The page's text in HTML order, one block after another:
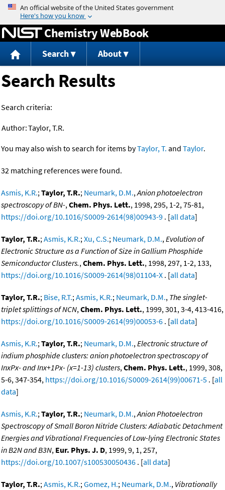
Jump to content
Chemistry WebBook
Search About
Search Results
Search criteria:
Author:Taylor, T.R.
You may also wish to search for items byTaylor, T. and Taylor.
32 matching references were found.
Asmis, K.R.;Taylor, T.R.; Neumark, D.M.,Anion photoelectron
spectroscopy of BN-,Chem. Phys. Lett., 1998, 295, 1-2, 75-81,
https://doi.org/10.1016/S0009-2614(98)00943-9 . [all data]
Taylor, T.R.;Asmis, K.R.;Xu, C.S.; Neumark, D.M.,Evolution of
Electronic Structure as a Function of Size in Gallium Phosphide
Semiconductor Clusters.,Chem. Phys. Lett., 1998, 297, 1-2, 133,
https://doi.org/10.1016/S0009-2614(98)01104-X . [all data]
Taylor, T.R.; Bise, R.T.;Asmis, K.R.; Neumark, D.M., The singlet-
triplet splittings of NCN,Chem. Phys. Lett., 1999, 301, 3-4, 413-416,
https://doi.org/10.1016/S0009-2614(99)00053-6 . [all data]
Asmis, K.R.;Taylor, T.R.; Neumark, D.M.,Electronic structure of
indium phosphide clusters: anion photoelectron spectroscopy of
InxPx- and Inx+1Px- (x=1-13) clusters,Chem. Phys. Lett., 1999, 308,
5-6, 347-354, https://doi.org/10.1016/S0009-2614(99)00671-5 . [all
data]
Asmis, K.R.;Taylor, T.R.; Neumark, D.M.,Anion Photoelectron
Spectroscopy of Small Boron Nitride Clusters: Adiabatic Detachment
Energies and Vibrational Frequencies of Low-lying Electronic States
in B2N and B3N, Eur. Phys. J. D, 1999, 9, 1, 257,
https://doi.org/10.1007/s100530050436 . [all data]
Taylor, T.R.;Asmis, K.R.;Gomez, H.; Neumark, D.M., Vibrationally